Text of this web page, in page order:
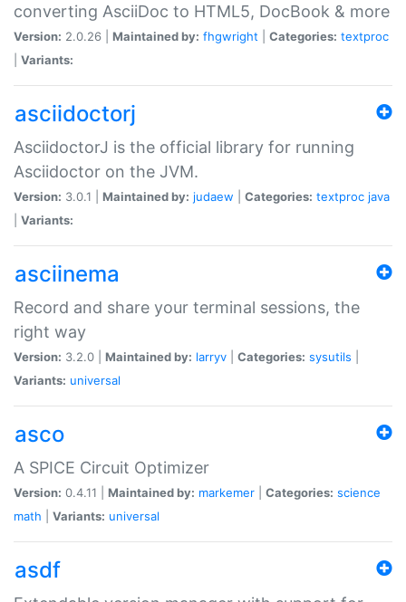
converting AsciiDoc to HTML5, DocBook & more
Version: 2.0.26 | Maintained by: fhgwright Categories: textproc
Variants:
asciidoctorj
AsciidoctorJ is the official library for running
Asciidoctor on the JVM.
Version: 3.0.1 | Maintained by: judaew Categories: textproc java
Variants:
asciinema
Record and share your terminal sessions, the
right way
Version: 3.2.0 | Maintained by: larryv Categories: sysutils
Variants: universal
asco
A SPICE Circuit Optimizer
Version: 0.4.11 | Maintained by: markemer Categories: science
math
Variants: universal
asdf